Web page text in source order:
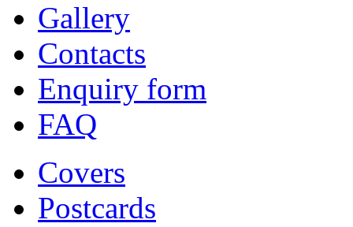
Gallery
Contacts
Enquiry form
FAQ
Covers
Postcards